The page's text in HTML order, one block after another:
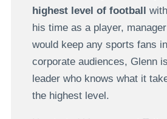
highest level of football
his time as a player,
would keep any sports fans
corporate audiences, Glenn
leader who knows what it
the highest level.